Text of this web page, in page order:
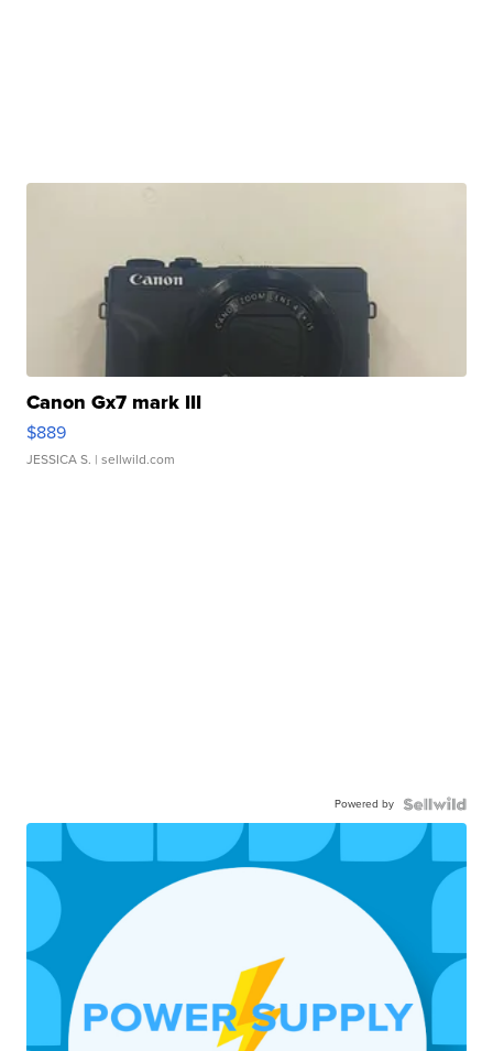
Canon Gx7 mark III
$889
JESSICA S. | sellwild.com
Powered by